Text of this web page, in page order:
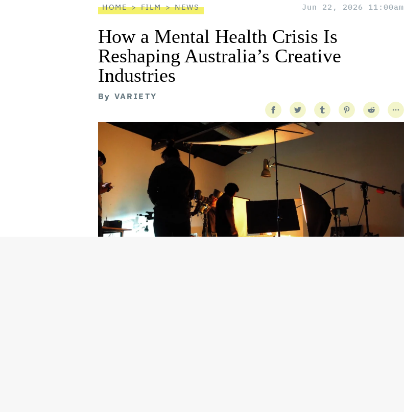
HOME FILM NEWS Jun 22, 2026 11:00am
How a Mental Health Crisis Is
Reshaping Australia’s Creative
Industries
By VARIETY